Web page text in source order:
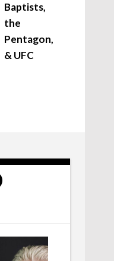
Baptists,
the
Pentagon,
& UFC